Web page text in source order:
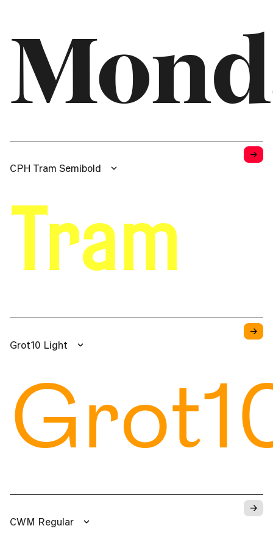
→
CPH Tram Semibold
Tram
→
Grot10 Light
→
CWM Regular